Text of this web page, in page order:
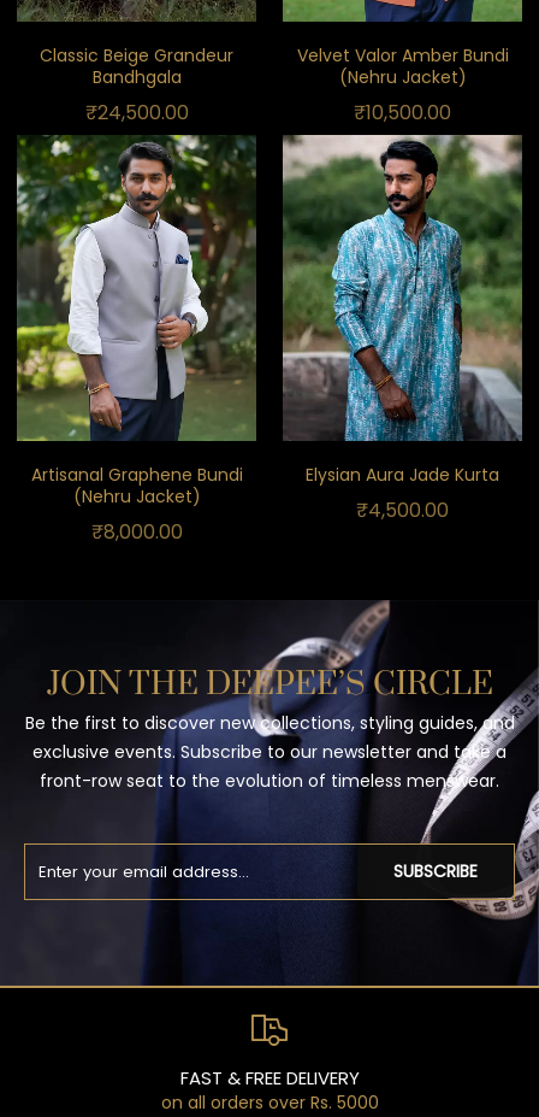
Classic Beige Grandeur
Bandhgala
₹24,500.00
Velvet Valor Amber Bundi
(Nehru Jacket)
₹10,500.00
Artisanal Graphene Bundi
(Nehru Jacket)
₹8,000.00
Elysian Aura Jade Kurta
₹4,500.00
JOIN THE DEEPEE’S CIRCLE
Be the first to discover new collections, styling guides, and
exclusive events. Subscribe to our newsletter and take a
front-row seat to the evolution of timeless menswear.
SUBSCRIBE
FAST & FREE DELIVERY
on all orders over Rs. 5000